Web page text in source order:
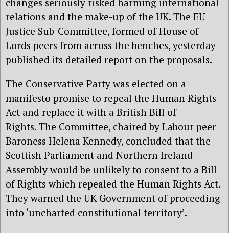
relations and the make-up of the UK. The EU
Justice Sub-Committee, formed of House of
Lords peers from across the benches, yesterday
published its detailed report on the proposals.
The Conservative Party was elected on a
manifesto promise to repeal the Human Rights
Act and replace it with a British Bill of
Rights. The Committee, chaired by Labour peer
Baroness Helena Kennedy, concluded that the
Scottish Parliament and Northern Ireland
Assembly would be unlikely to consent to a Bill
of Rights which repealed the Human Rights Act.
They warned the UK Government of proceeding
into ‘uncharted constitutional territory’.